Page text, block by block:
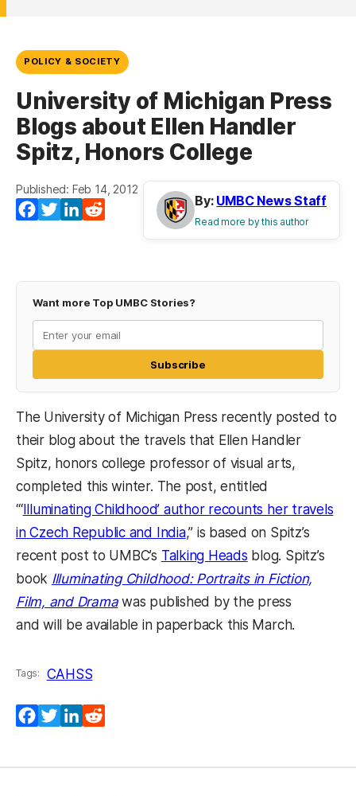
POLICY & SOCIETY
University of Michigan Press
Blogs about Ellen Handler
Spitz, Honors College
Published: Feb 14, 2012
Facebook
TwitterLinkedIn
By: UMBC News Staff
Read more by this author
Want more Top UMBC Stories?
Subscribe
The University of Michigan Press recently posted to
their blog about the travels that Ellen Handler
Spitz, honors college professor of visual arts,
completed this winter. The post, entitled
“‘Illuminating Childhood’ author recounts her travels
in Czech Republic and India,” is based on Spitz’s
recent post to UMBC’s Talking Heads blog. Spitz’s
book Illuminating Childhood: Portraits in Fiction,
Film, and Drama(opens in a new tab)
was published by the press
and will be available in paperback this March.
Tags: CAHSS
Facebook
TwitterLinkedIn